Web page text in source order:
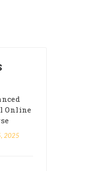
Online
2025